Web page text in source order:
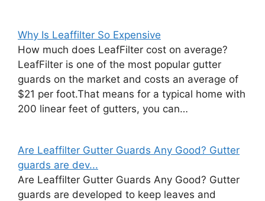
Why Is Leaffilter So Expensive
How much does LeafFilter cost on average?
LeafFilter is one of the most popular gutter
guards on the market and costs an average of
$21 per foot.That means for a typical home with
200 linear feet of gutters, you can…
Are Leaffilter Gutter Guards Any Good? Gutter
guards are dev...
Are Leaffilter Gutter Guards Any Good? Gutter
guards are developed to keep leaves and